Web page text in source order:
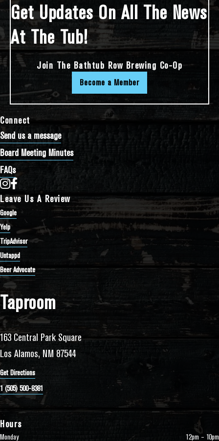
Taproom
163 Central Park Square
Los Alamos, NM 87544
Get Directions
1 (505) 500-8381
Hours
Monday 12pm – 10pm
Connect
Send us a message
Board Meeting Minutes
FAQs
Bathtub Row Brewing Co-op on Instagram
Bathtub Row Brewing Co-op on Facebook
Leave Us A Review
Google
Yelp
TripAdvisor
Untappd
Beer Advocate
Get Updates On All The News
At The Tub!
Join The Bathtub Row Brewing Co-Op
Become a Member